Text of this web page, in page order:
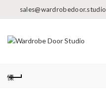
sales@wardrobedoor.studio